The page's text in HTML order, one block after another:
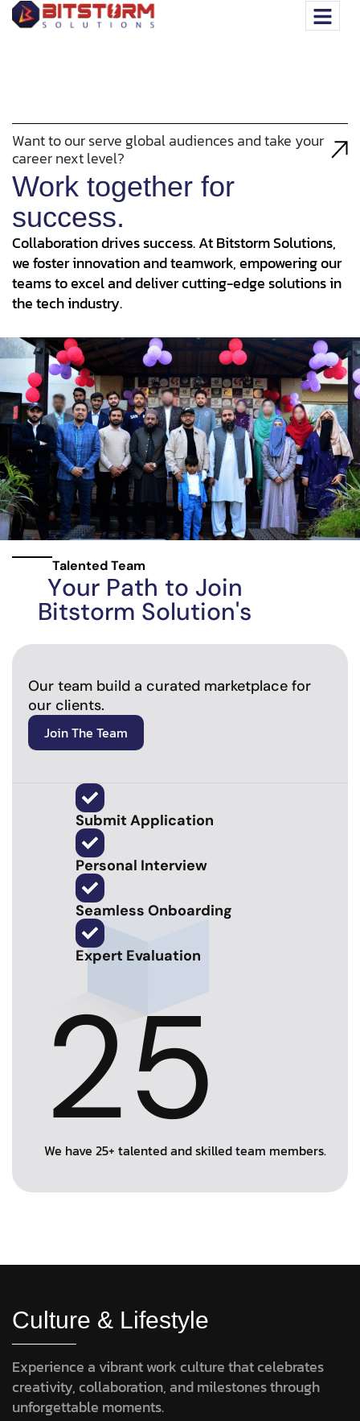
Want to our serve global audiences and take your
career next level?
Work together for
success.
Collaboration drives success. At Bitstorm Solutions,
we foster innovation and teamwork, empowering our
teams to excel and deliver cutting-edge solutions in
the tech industry.
Talented Team
Your Path to Join
Bitstorm Solution's
Our team build a curated marketplace for
our clients.
Join The Team
Submit Application
Personal Interview
Seamless Onboarding
Expert Evaluation
25
We have 25+ talented and skilled team members.
Culture & Lifestyle
Experience a vibrant work culture that celebrates
creativity, collaboration, and milestones through
unforgettable moments.